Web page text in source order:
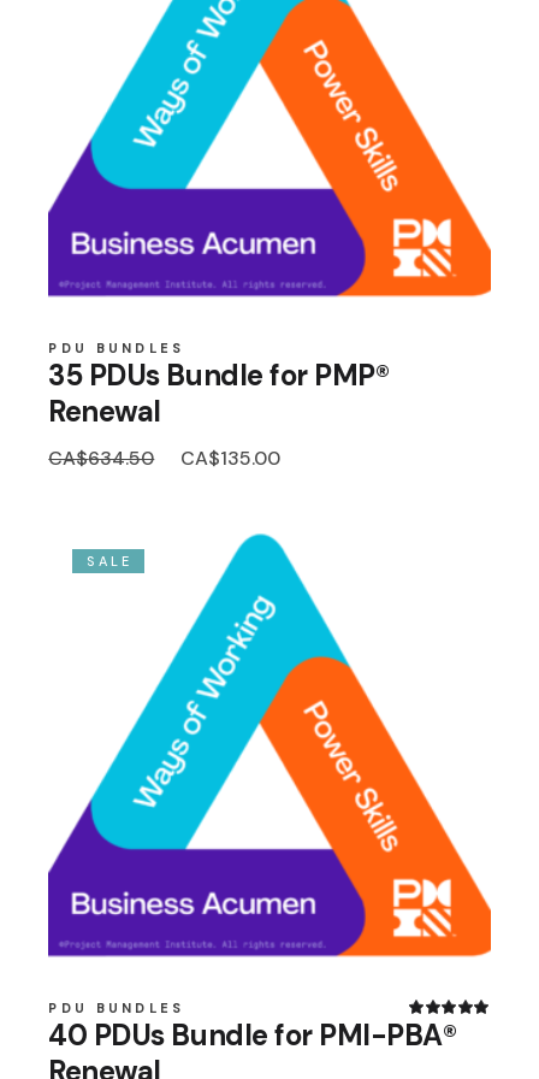
PDU BUNDLES
35 PDUs Bundle for PMP®
Renewal
CA$634.50 Original
price
CA$135.00Current
price
SALE
PDU BUNDLES
40 PDUs Bundle for PMI-PBA®
Renewal